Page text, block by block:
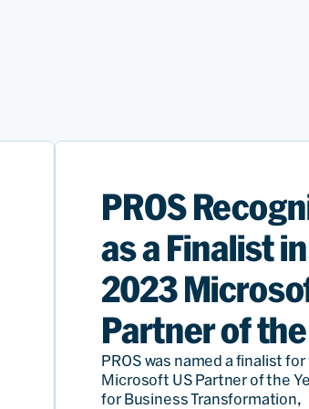
PROS
as a Finalist
2023
Partner of
PROS was named a finalist
Microsoft US Partner of the
for Business Transformation,